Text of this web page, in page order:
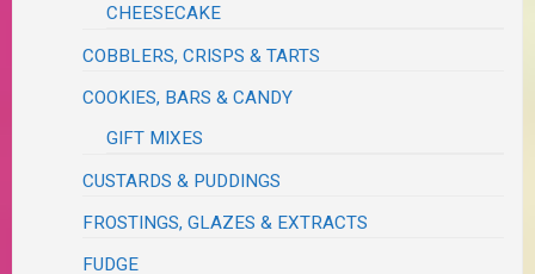
CHEESECAKE
COBBLERS, CRISPS & TARTS
COOKIES, BARS & CANDY
GIFT MIXES
CUSTARDS & PUDDINGS
FROSTINGS, GLAZES & EXTRACTS
FUDGE